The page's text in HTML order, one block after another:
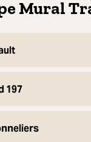
Mural
197